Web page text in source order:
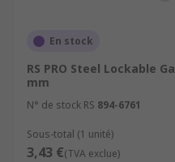
En stock
RS PRO Steel Lockable
mm
N° de stock RS 894-6761
Sous-total (1 unité)
3,43 €(TVA exclue)